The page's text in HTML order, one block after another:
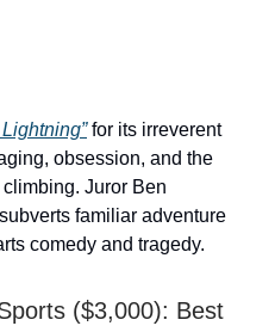
for its irreverent
obsession, and the
Juror Ben
familiar adventure
comedy and tragedy.
($3,000): Best